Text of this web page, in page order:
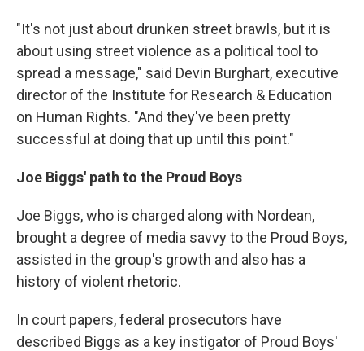
"It's not just about drunken street brawls, but it is
about using street violence as a political tool to
spread a message," said Devin Burghart, executive
director of the Institute for Research & Education
on Human Rights. "And they've been pretty
successful at doing that up until this point."
Joe Biggs' path to the Proud Boys
Joe Biggs, who is charged along with Nordean,
brought a degree of media savvy to the Proud Boys,
assisted in the group's growth and also has a
history of violent rhetoric.
In court papers, federal prosecutors have
described Biggs as a key instigator of Proud Boys'